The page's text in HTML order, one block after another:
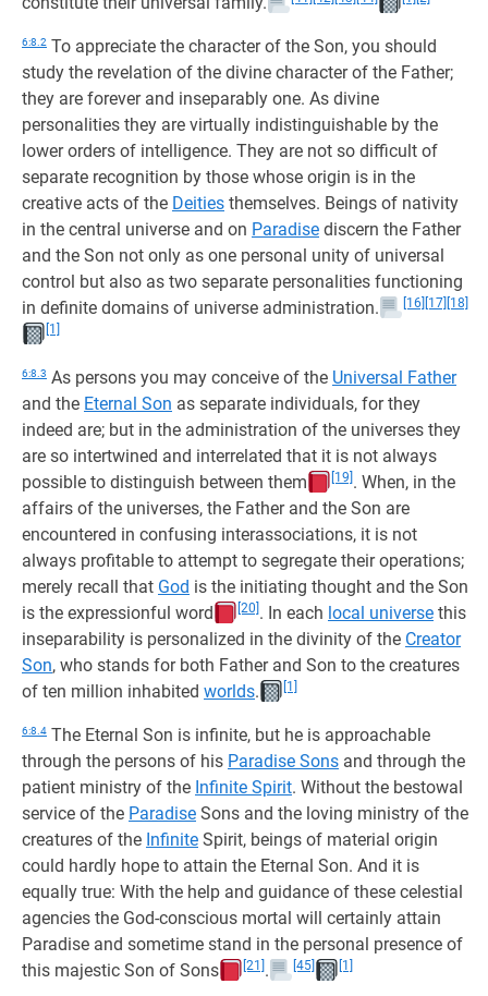
6:8.2 To appreciate the character of the Son, you should
study the revelation of the divine character of the Father;
they are forever and inseparably one. As divine
personalities they are virtually indistinguishable by the
lower orders of intelligence. They are not so difficult of
separate recognition by those whose origin is in the
creative acts of the Deities themselves. Beings of nativity
in the central universe and on Paradise discern the Father
and the Son not only as one personal unity of universal
control but also as two separate personalities functioning
in definite domains of universe administration.
[16] [17] [18]
[1]
6:8.3 As persons you may conceive of the Universal Father
and the Eternal Son as separate individuals, for they
indeed are; but in the administration of the universes they
are so intertwined and interrelated that it is not always
possible to distinguish between them
[19] . When, in the
affairs of the universes, the Father and the Son are
encountered in confusing interassociations, it is not
always profitable to attempt to segregate their operations;
merely recall that God is the initiating thought and the Son
is the expressionful word
[20] . In each local universe this
inseparability is personalized in the divinity of the Creator
Son, who stands for both Father and Son to the creatures
of ten million inhabited worlds. [1]
6:8.4 The Eternal Son is infinite, but he is approachable
through the persons of his Paradise Sons and through the
patient ministry of the Infinite Spirit. Without the bestowal
service of the Paradise Sons and the loving ministry of the
creatures of the Infinite Spirit, beings of material origin
could hardly hope to attain the Eternal Son. And it is
equally true: With the help and guidance of these celestial
agencies the God-conscious mortal will certainly attain
Paradise and sometime stand in the personal presence of
this majestic Son of Sons
[21] . [45] [1]